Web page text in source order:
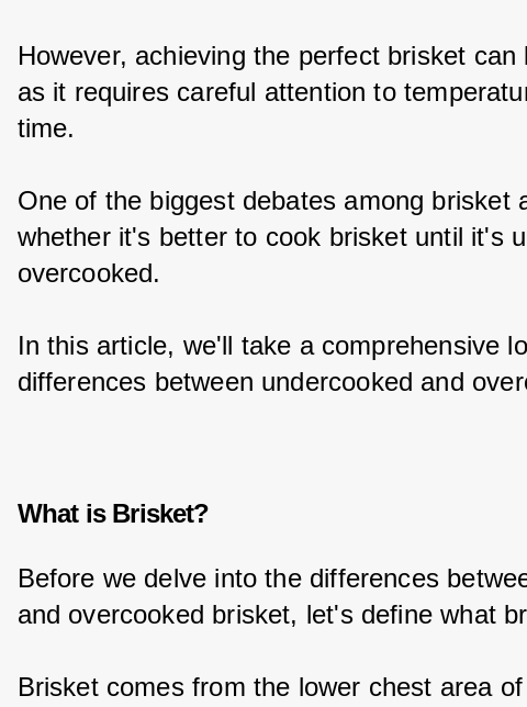
However, achieving the perfect brisket can
as it requires careful attention to
time.
One of the biggest debates among brisket
whether it's better to cook brisket until it's
overcooked.
In this article, we'll take a comprehensive
differences between undercooked and
What is Brisket?
Before we delve into the differences
and overcooked brisket, let's define what
Brisket comes from the lower chest area